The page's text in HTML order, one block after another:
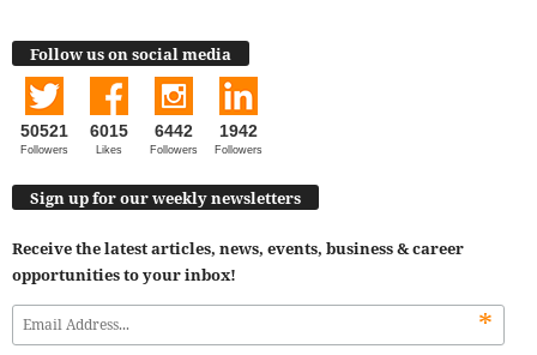
Follow us on social media
50521
Followers
6015
Likes
6442
Followers
1942
Followers
Sign up for our weekly newsletters
Receive the latest articles, news, events, business & career
opportunities to your inbox!
*